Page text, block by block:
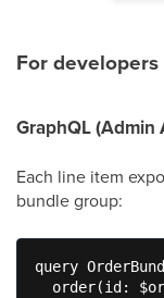
For
GraphQL (Admin
Each line item
bundle group:
query
order(id: